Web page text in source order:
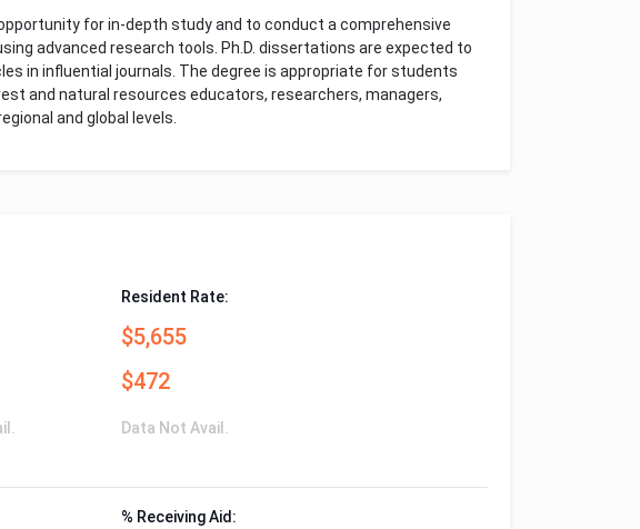
for in-depth study and to conduct a comprehensive
advanced research tools. Ph.D. dissertations are expected to
in influential journals. The degree is appropriate for students
and natural resources educators, researchers, managers,
and global levels.
Resident Rate:
$5,655
$472
Data Not Avail.
% Receiving Aid: